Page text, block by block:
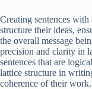
Creating sentences
structure their ideas,
the overall message
precision and clarity in
sentences that are
lattice structure in
coherence of their work.